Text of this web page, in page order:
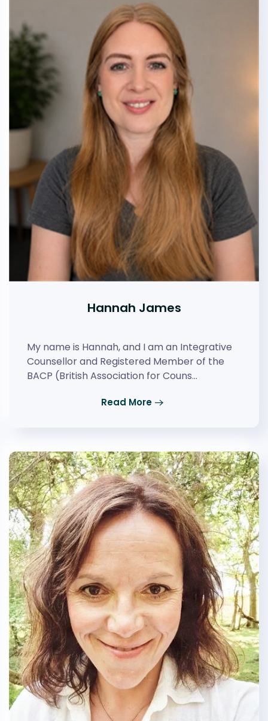
Hannah James
My name is Hannah, and I am an Integrative
Counsellor and Registered Member of the
BACP (British Association for Couns…
Read More